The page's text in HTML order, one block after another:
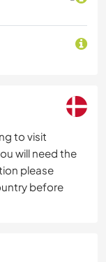
to visit
will need the
please
before